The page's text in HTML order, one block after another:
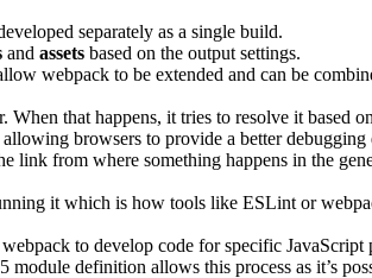
separately as a single build.
and assets based on the output settings.
webpack to be extended and can be
that happens, it tries to resolve it based
browsers to provide a better
from where something happens in the
it which is how tools like ESLint or
to develop code for specific JavaScript
definition allows this process as it’s